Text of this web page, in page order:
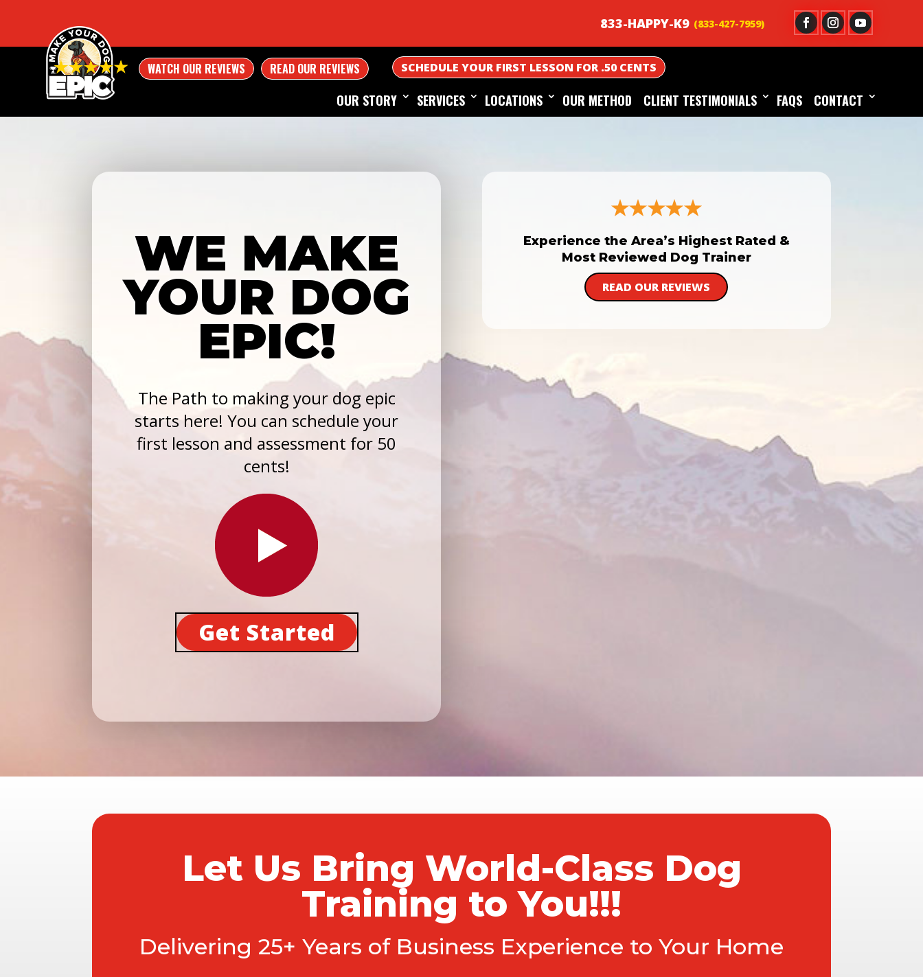
833-HAPPY-K9
WATCH OUR REVIEWS READ OUR REVIEWS SCHEDULE YOUR FIRST LESSON FOR .50 CENTS
OUR STORY SERVICES LOCATIONS OUR METHOD CLIENT TESTIMONIALS FAQS CONTACT
WE MAKE
YOUR DOG
EPIC!
The Path to making your dog epic
starts here! You can schedule your
first lesson and assessment for 50
cents!
Get Started
Experience the Area’s Highest Rated &
Most Reviewed Dog Trainer
READ OUR REVIEWS
Let Us Bring World-Class Dog
Training to You!!!
Delivering 25+ Years of Business Experience to Your Home